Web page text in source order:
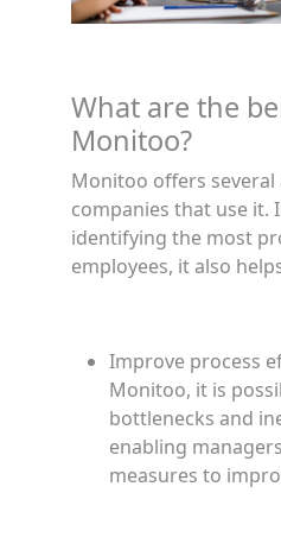
What are the
Monitoo?
Monitoo offers
companies that use it.
identifying the most
employees, it also
Improve process
Monitoo, it is
bottlenecks and
enabling
measures to